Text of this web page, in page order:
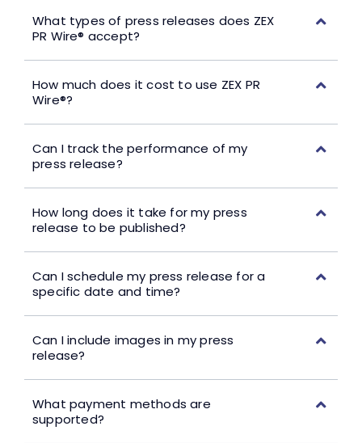
What types of press releases does ZEX
PR Wire® accept?
How much does it cost to use ZEX PR
Wire®?
Can I track the performance of my
press release?
How long does it take for my press
release to be published?
Can I schedule my press release for a
specific date and time?
Can I include images in my press
release?
What payment methods are
supported?